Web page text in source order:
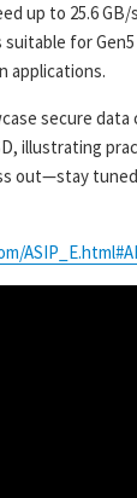
up to 25.6
suitable for
applications.
secure
illustrating
out—stay